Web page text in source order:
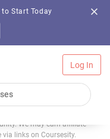
to Start Today
Log In
We may earn affiliate
links on Coursesity.